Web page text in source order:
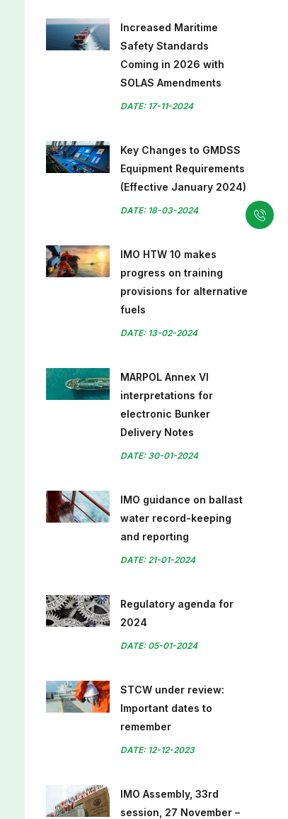
Increased Maritime
Safety Standards
Coming in 2026 with
SOLAS Amendments
DATE: 17-11-2024
Key Changes to GMDSS
Equipment Requirements
(Effective January 2024)
DATE: 18-03-2024
IMO HTW 10 makes
progress on training
provisions for alternative
fuels
DATE: 13-02-2024
MARPOL Annex VI
interpretations for
electronic Bunker
Delivery Notes
DATE: 30-01-2024
IMO guidance on ballast
water record-keeping
and reporting
DATE: 21-01-2024
Regulatory agenda for
2024
DATE: 05-01-2024
STCW under review:
Important dates to
remember
DATE: 12-12-2023
IMO Assembly, 33rd
session, 27 November –